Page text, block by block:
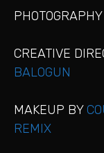
CREATIVE
BALOGUN
MAKEUP BY
REMIX